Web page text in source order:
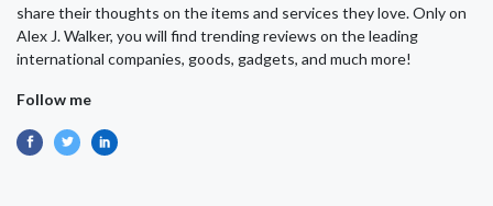
share their thoughts on the items and services they love. Only on
Alex J. Walker, you will find trending reviews on the leading
international companies, goods, gadgets, and much more!
Follow me